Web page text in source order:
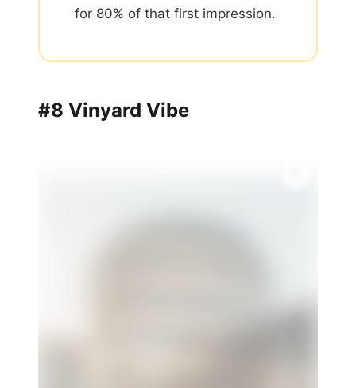
for 80% of that first impression.
#8 Vinyard Vibe